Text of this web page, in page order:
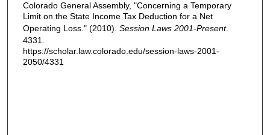
Colorado General Assembly, "Concerning a Temporary
Limit on the State Income Tax Deduction for a Net
Operating Loss." (2010). Session Laws 2001-Present.
4331.
https://scholar.law.colorado.edu/session-laws-2001-
2050/4331